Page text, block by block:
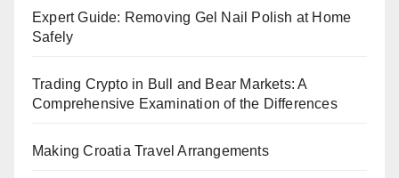
Expert Guide: Removing Gel Nail Polish at Home
Safely
Trading Crypto in Bull and Bear Markets: A
Comprehensive Examination of the Differences
Making Croatia Travel Arrangements